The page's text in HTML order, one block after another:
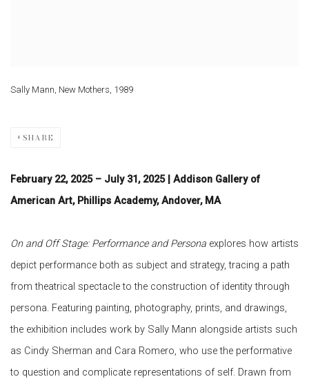
Sally Mann, New Mothers, 1989
SHARE
February 22, 2025 – July 31, 2025 | Addison Gallery of
American Art, Phillips Academy, Andover, MA
On and Off Stage: Performance and Persona explores how artists
depict performance both as subject and strategy, tracing a path
from theatrical spectacle to the construction of identity through
persona. Featuring painting, photography, prints, and drawings,
the exhibition includes work by Sally Mann alongside artists such
as Cindy Sherman and Cara Romero, who use the performative
to question and complicate representations of self. Drawn from